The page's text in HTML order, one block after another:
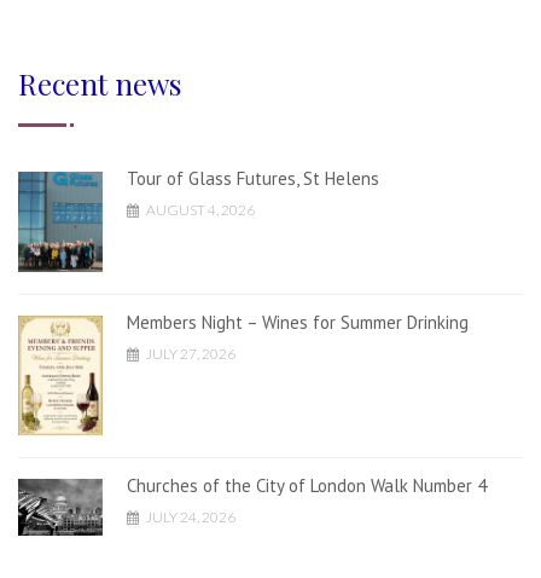
Recent news
Tour of Glass Futures, St Helens
AUGUST 4, 2026
Members Night – Wines for Summer Drinking
JULY 27, 2026
Churches of the City of London Walk Number 4
JULY 24, 2026